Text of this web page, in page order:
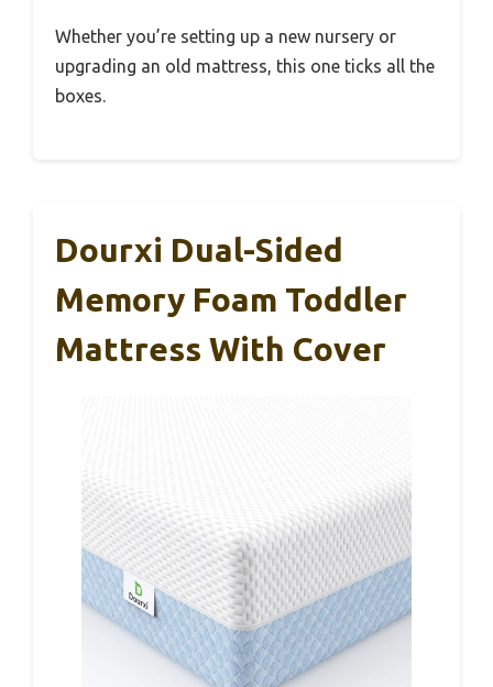
Whether you’re setting up a new nursery or
upgrading an old mattress, this one ticks all the
boxes.
Dourxi Dual-Sided
Memory Foam Toddler
Mattress With Cover